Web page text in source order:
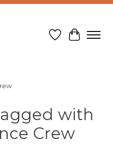
Wish List
Cart
with
Crew